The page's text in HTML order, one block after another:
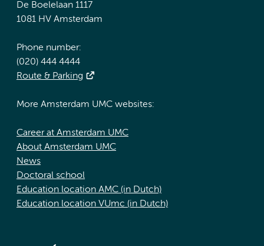
De Boelelaan 1117
1081 HV Amsterdam
Phone number:
(020) 444 4444
Route & Parking
More Amsterdam UMC websites:
Career at Amsterdam UMC
About Amsterdam UMC
News
Doctoral school
Education location AMC (in Dutch)
Education location VUmc (in Dutch)